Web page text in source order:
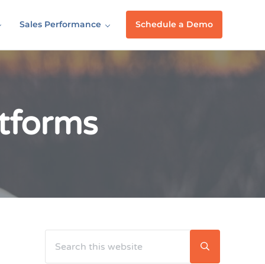
Sales Performance Schedule a Demo
Sidebar Submit